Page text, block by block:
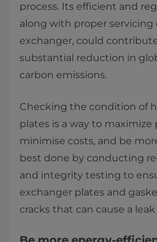
process. Its efficient and
along with proper servicing
exchanger, could
substantial reduction in
carbon emissions.
Checking the condition of
plates is a way to maximize
minimise costs, and be
best done by conducting
and integrity testing to
exchanger plates and
cracks that can cause a